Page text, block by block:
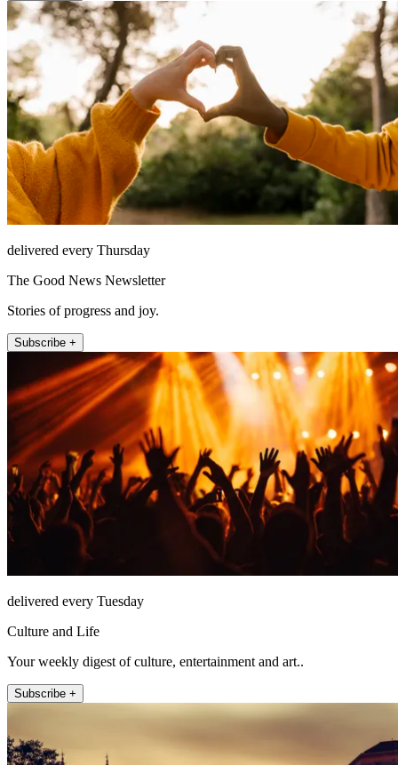
delivered every Thursday
The Good News Newsletter
Stories of progress and joy.
Subscribe +
delivered every Tuesday
Culture and Life
Your weekly digest of culture, entertainment and art..
Subscribe +